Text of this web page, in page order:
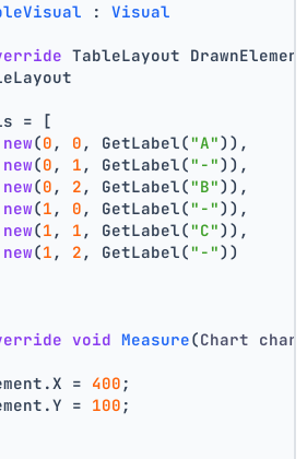
: Visual
TableLayout
= [
new(0 , 0 , GetLabel("A")),
new(0 , 1 , GetLabel("-")),
new(0 , 2 , GetLabel("B")),
new(1 , 0 , GetLabel("-")),
new(1 , 1 , GetLabel("C")),
new(1 , 2 , GetLabel("-"))
void Measure(Chart
=
400 ;
=
100 ;